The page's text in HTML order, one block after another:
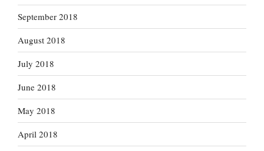
September 2018
August 2018
July 2018
June 2018
May 2018
April 2018